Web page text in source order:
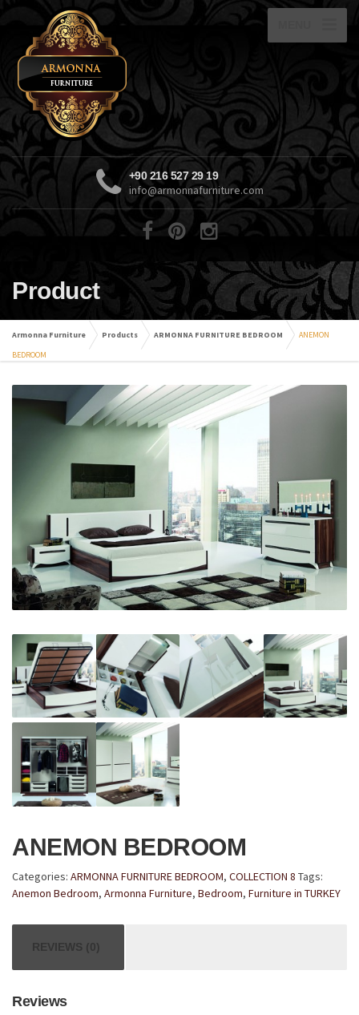
+90 216 527 29 19
info@armonnafurniture.com
Product
Armonna Furniture Products ARMONNA FURNITURE BEDROOM
ANEMON
BEDROOM
ANEMON BEDROOM
Categories: ARMONNA FURNITURE BEDROOM, COLLECTION 8 Tags:
Anemon Bedroom, Armonna Furniture, Bedroom, Furniture in TURKEY
REVIEWS (0)
Reviews